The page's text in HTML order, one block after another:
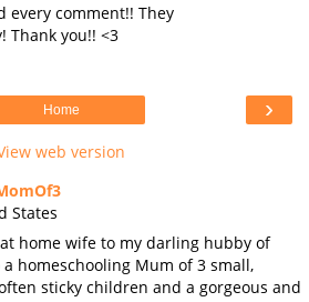
every comment!! They
Thank you!! <3
›
Home
web version
States
home wife to my darling hubby of
homeschooling Mum of 3 small,
sticky children and a gorgeous and